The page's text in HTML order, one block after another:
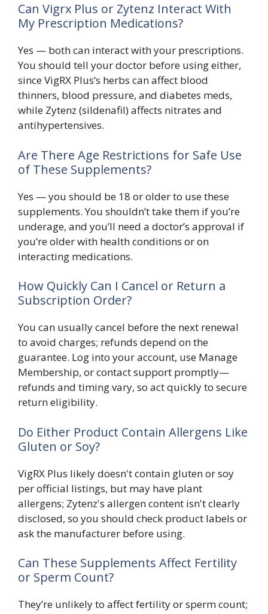
Can Vigrx Plus or Zytenz Interact With
My Prescription Medications?
Yes — both can interact with your prescriptions.
You should tell your doctor before using either,
since VigRX Plus’s herbs can affect blood
thinners, blood pressure, and diabetes meds,
while Zytenz (sildenafil) affects nitrates and
antihypertensives.
Are There Age Restrictions for Safe Use
of These Supplements?
Yes — you should be 18 or older to use these
supplements. You shouldn’t take them if you’re
underage, and you’ll need a doctor’s approval if
you’re older with health conditions or on
interacting medications.
How Quickly Can I Cancel or Return a
Subscription Order?
You can usually cancel before the next renewal
to avoid charges; refunds depend on the
guarantee. Log into your account, use Manage
Membership, or contact support promptly—
refunds and timing vary, so act quickly to secure
return eligibility.
Do Either Product Contain Allergens Like
Gluten or Soy?
VigRX Plus likely doesn't contain gluten or soy
per official listings, but may have plant
allergens; Zytenz's allergen content isn't clearly
disclosed, so you should check product labels or
ask the manufacturer before using.
Can These Supplements Affect Fertility
or Sperm Count?
They’re unlikely to affect fertility or sperm count;